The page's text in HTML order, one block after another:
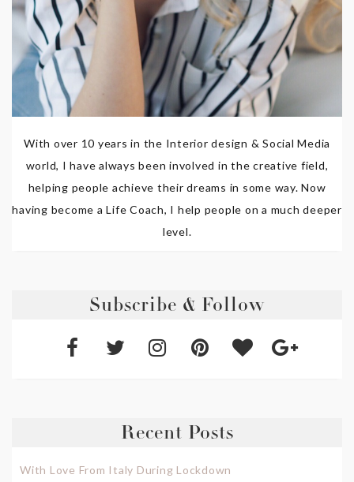
With over 10 years in the Interior design & Social Media
world, I have always been involved in the creative field,
helping people achieve their dreams in some way. Now
having become a Life Coach, I help people on a much deeper
level.
Subscribe & Follow
Recent Posts
With Love From Italy During Lockdown